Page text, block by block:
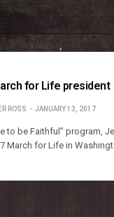
for Life president
ROSS JANUARY 13, 2017
to be Faithful” program,
March for Life in